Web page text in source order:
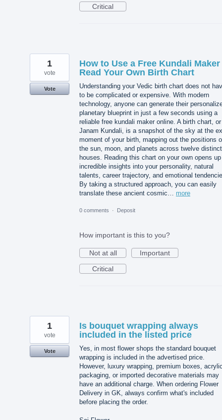
Critical
How to Use a Free Kundali
Read Your Own Birth Chart
Understanding your Vedic birth chart does not
to be complicated or expensive. With modern
technology, anyone can generate their
planetary blueprint in just a few seconds using a
reliable free kundali maker online. A birth chart, or
Janam Kundali, is a snapshot of the sky at the
moment of your birth, mapping out the positions
the sun, moon, and planets across twelve distinct
houses. Reading this chart on your own opens up
incredible insights into your personality, natural
talents, career trajectory, and emotional
By taking a structured approach, you can easily
translate these ancient cosmic… more
1
vote
Vote
0 comments · Deposit
How important is this to you?
Not at all
Important
Critical
Is bouquet wrapping always
included in the listed price
Yes, in most flower shops the standard bouquet
wrapping is included in the advertised price.
However, luxury wrapping, premium boxes,
packaging, or imported decorative materials may
have an additional charge. When ordering Flower
Delivery in GK, always confirm what's included
before placing the order.
1
vote
Vote